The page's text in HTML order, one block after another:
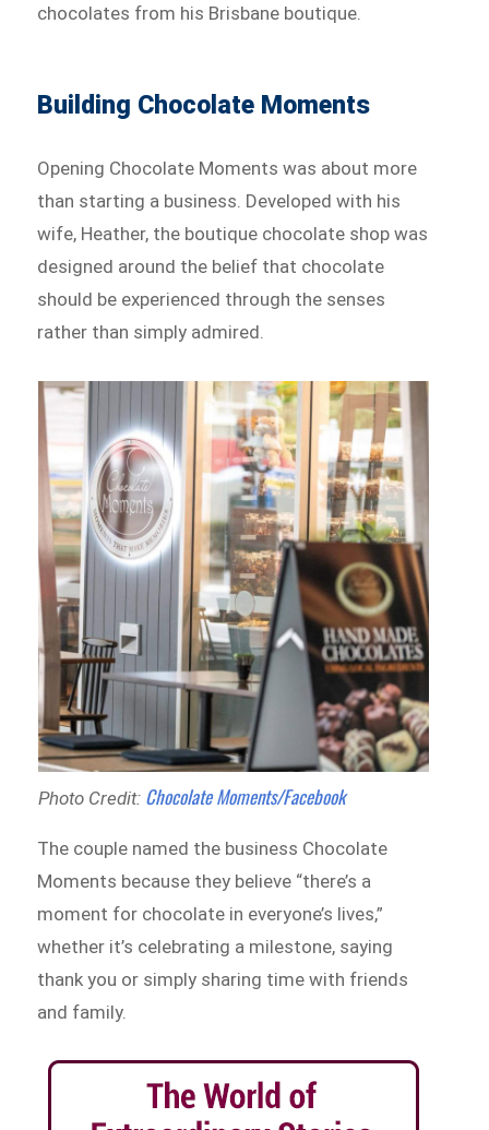
chocolates from his Brisbane boutique.
Building Chocolate Moments
Opening Chocolate Moments was about more
than starting a business. Developed with his
wife, Heather, the boutique chocolate shop was
designed around the belief that chocolate
should be experienced through the senses
rather than simply admired.
Photo Credit: Chocolate Moments/Facebook
The couple named the business Chocolate
Moments because they believe “there’s a
moment for chocolate in everyone’s lives,”
whether it’s celebrating a milestone, saying
thank you or simply sharing time with friends
and family.